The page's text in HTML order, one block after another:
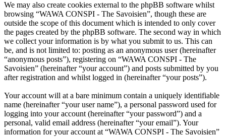
We may also create cookies external to the phpBB software whilst
browsing “WAWA CONSPI - The Savoisien”, though these are
outside the scope of this document which is intended to only cover
the pages created by the phpBB software. The second way in which
we collect your information is by what you submit to us. This can
be, and is not limited to: posting as an anonymous user (hereinafter
“anonymous posts”), registering on “WAWA CONSPI - The
Savoisien” (hereinafter “your account”) and posts submitted by you
after registration and whilst logged in (hereinafter “your posts”).
Your account will at a bare minimum contain a uniquely identifiable
name (hereinafter “your user name”), a personal password used for
logging into your account (hereinafter “your password”) and a
personal, valid email address (hereinafter “your email”). Your
information for your account at “WAWA CONSPI - The Savoisien”